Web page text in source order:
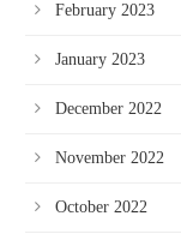
February 2023
January 2023
December 2022
November 2022
October 2022